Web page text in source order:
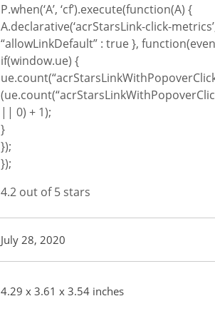
P.when(‘A’, ‘cf’).execute(function(A) {
A.declarative(‘acrStarsLink-click-metrics’,
“allowLinkDefault” : true },
if(window.ue) {
|| 0) + 1);
}
});
});
4.2 out of 5 stars
July 28, 2020
4.29 x 3.61 x 3.54 inches